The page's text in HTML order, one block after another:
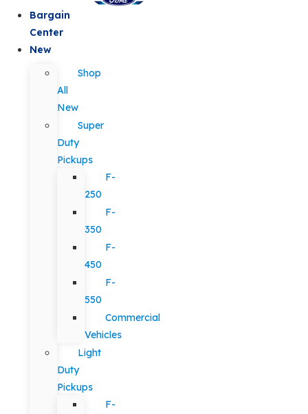
Bargain
Center
New
Shop
All
New
Super
Duty
Pickups
F-
250
F-
350
F-
450
F-
550
Commercial
Vehicles
Light
Duty
Pickups
F-